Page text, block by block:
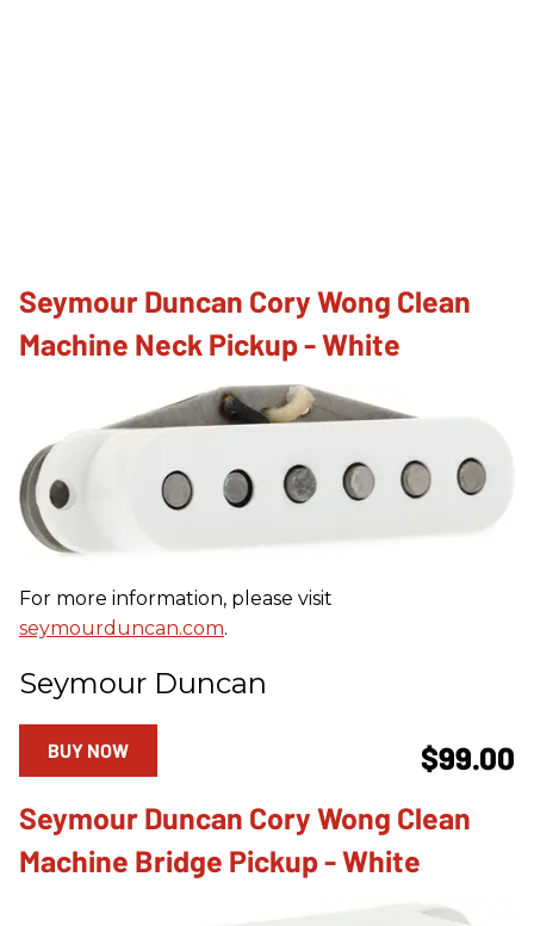
Seymour Duncan Cory Wong Clean
Machine Neck Pickup - White
For more information, please visit
seymourduncan.com.
Seymour Duncan
$99.00
BUY NOW
Seymour Duncan Cory Wong Clean
Machine Bridge Pickup - White